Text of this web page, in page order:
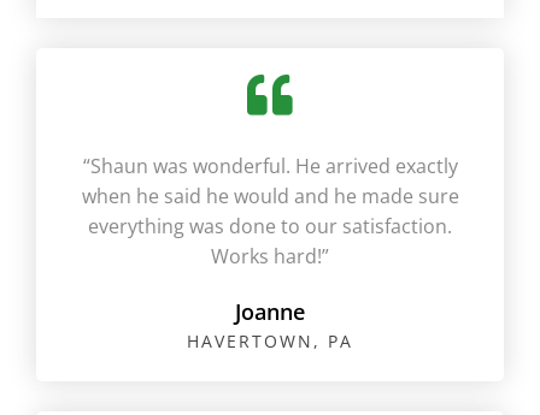
“Shaun was wonderful. He arrived exactly
when he said he would and he made sure
everything was done to our satisfaction.
Works hard!”
Joanne
HAVERTOWN, PA​